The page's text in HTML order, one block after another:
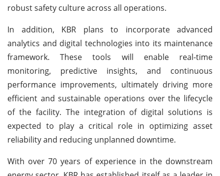
robust safety culture across all operations.
In addition, KBR plans to incorporate advanced
analytics and digital technologies into its maintenance
framework. These tools will enable real-time
monitoring, predictive insights, and continuous
performance improvements, ultimately driving more
efficient and sustainable operations over the lifecycle
of the facility. The integration of digital solutions is
expected to play a critical role in optimizing asset
reliability and reducing unplanned downtime.
With over 70 years of experience in the downstream